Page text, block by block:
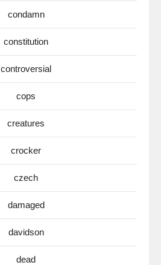
condamn
constitution
controversial
cops
creatures
crocker
czech
damaged
davidson
dead